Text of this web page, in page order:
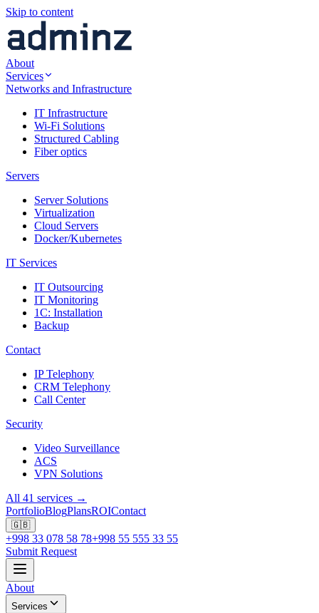
Skip to content
About
Services
Networks and Infrastructure
IT Infrastructure
Wi-Fi Solutions
Structured Cabling
Fiber optics
Servers
Server Solutions
Virtualization
Cloud Servers
Docker/Kubernetes
IT Services
IT Outsourcing
IT Monitoring
1C: Installation
Backup
Contact
IP Telephony
CRM Telephony
Call Center
Security
Video Surveillance
ACS
VPN Solutions
All 41 services →
PortfolioBlogPlansROIContact
🇬🇧
+998 33 078 58 78+998 55 555 33 55
Submit Request
About
Services